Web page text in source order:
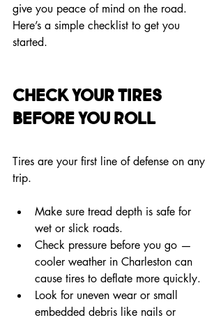
give you peace of mind on the road.
Here’s a simple checklist to get you
started.
Check Your Tires
Before You Roll
Tires are your first line of defense on any
trip.
Make sure tread depth is safe for
wet or slick roads.
Check pressure before you go —
cooler weather in Charleston can
cause tires to deflate more quickly.
Look for uneven wear or small
embedded debris like nails or